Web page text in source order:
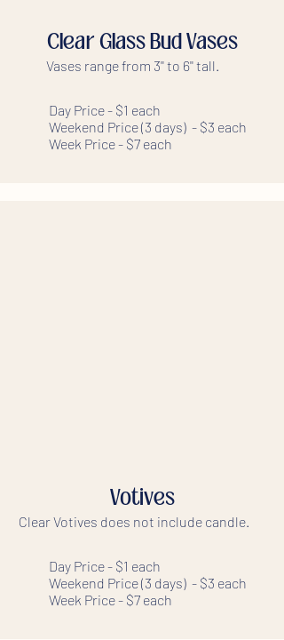
Clear Glass Bud Vases
Vases range from 3'' to 6'' tall.
Day Price - $1 each
Weekend Price (3 days) - $3 each
Week Price - $7 each
Votives
Clear Votives does not include candle.
Day Price - $1 each
Weekend Price (3 days) - $3 each
Week Price - $7 each